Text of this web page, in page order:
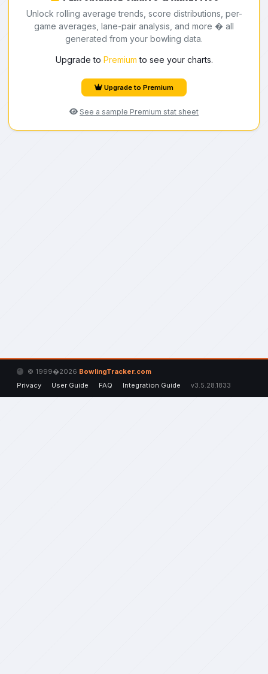
Unlock rolling average trends, score distributions, per-
game averages, lane-pair analysis, and more � all
generated from your bowling data.
Upgrade to Premium to see your charts.
Upgrade to Premium
See a sample Premium stat sheet
© 1999�2026 BowlingTracker.com
Privacy
User Guide FAQ Integration Guide v3.5.28.1833